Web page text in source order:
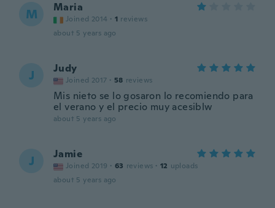
M Maria
Joined 2014 · 1 reviews
about 5 years ago
J Judy
Joined 2017 · 58 reviews
Mis nieto se lo gosaron lo recomiendo para
el verano y el precio muy acesiblw
about 5 years ago
J Jamie
Joined 2019 · 63 reviews · 12 uploads
about 5 years ago